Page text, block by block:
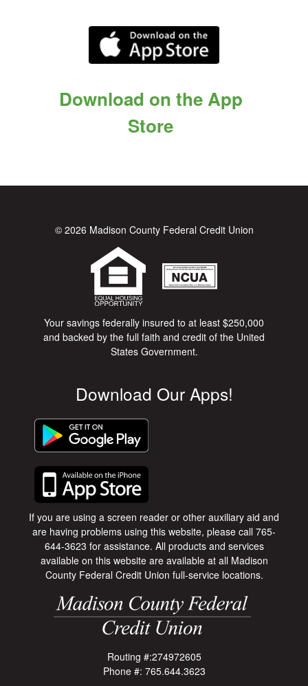
Download on the App
Store
© 2026 Madison County Federal Credit Union
Your savings federally insured to at least $250,000
and backed by the full faith and credit of the United
States Government.
Download Our Apps!
If you are using a screen reader or other auxiliary aid and
are having problems using this website, please call 765-
644-3623 for assistance. All products and services
available on this website are available at all Madison
County Federal Credit Union full-service locations.
Routing #:274972605
Phone #: 765.644.3623